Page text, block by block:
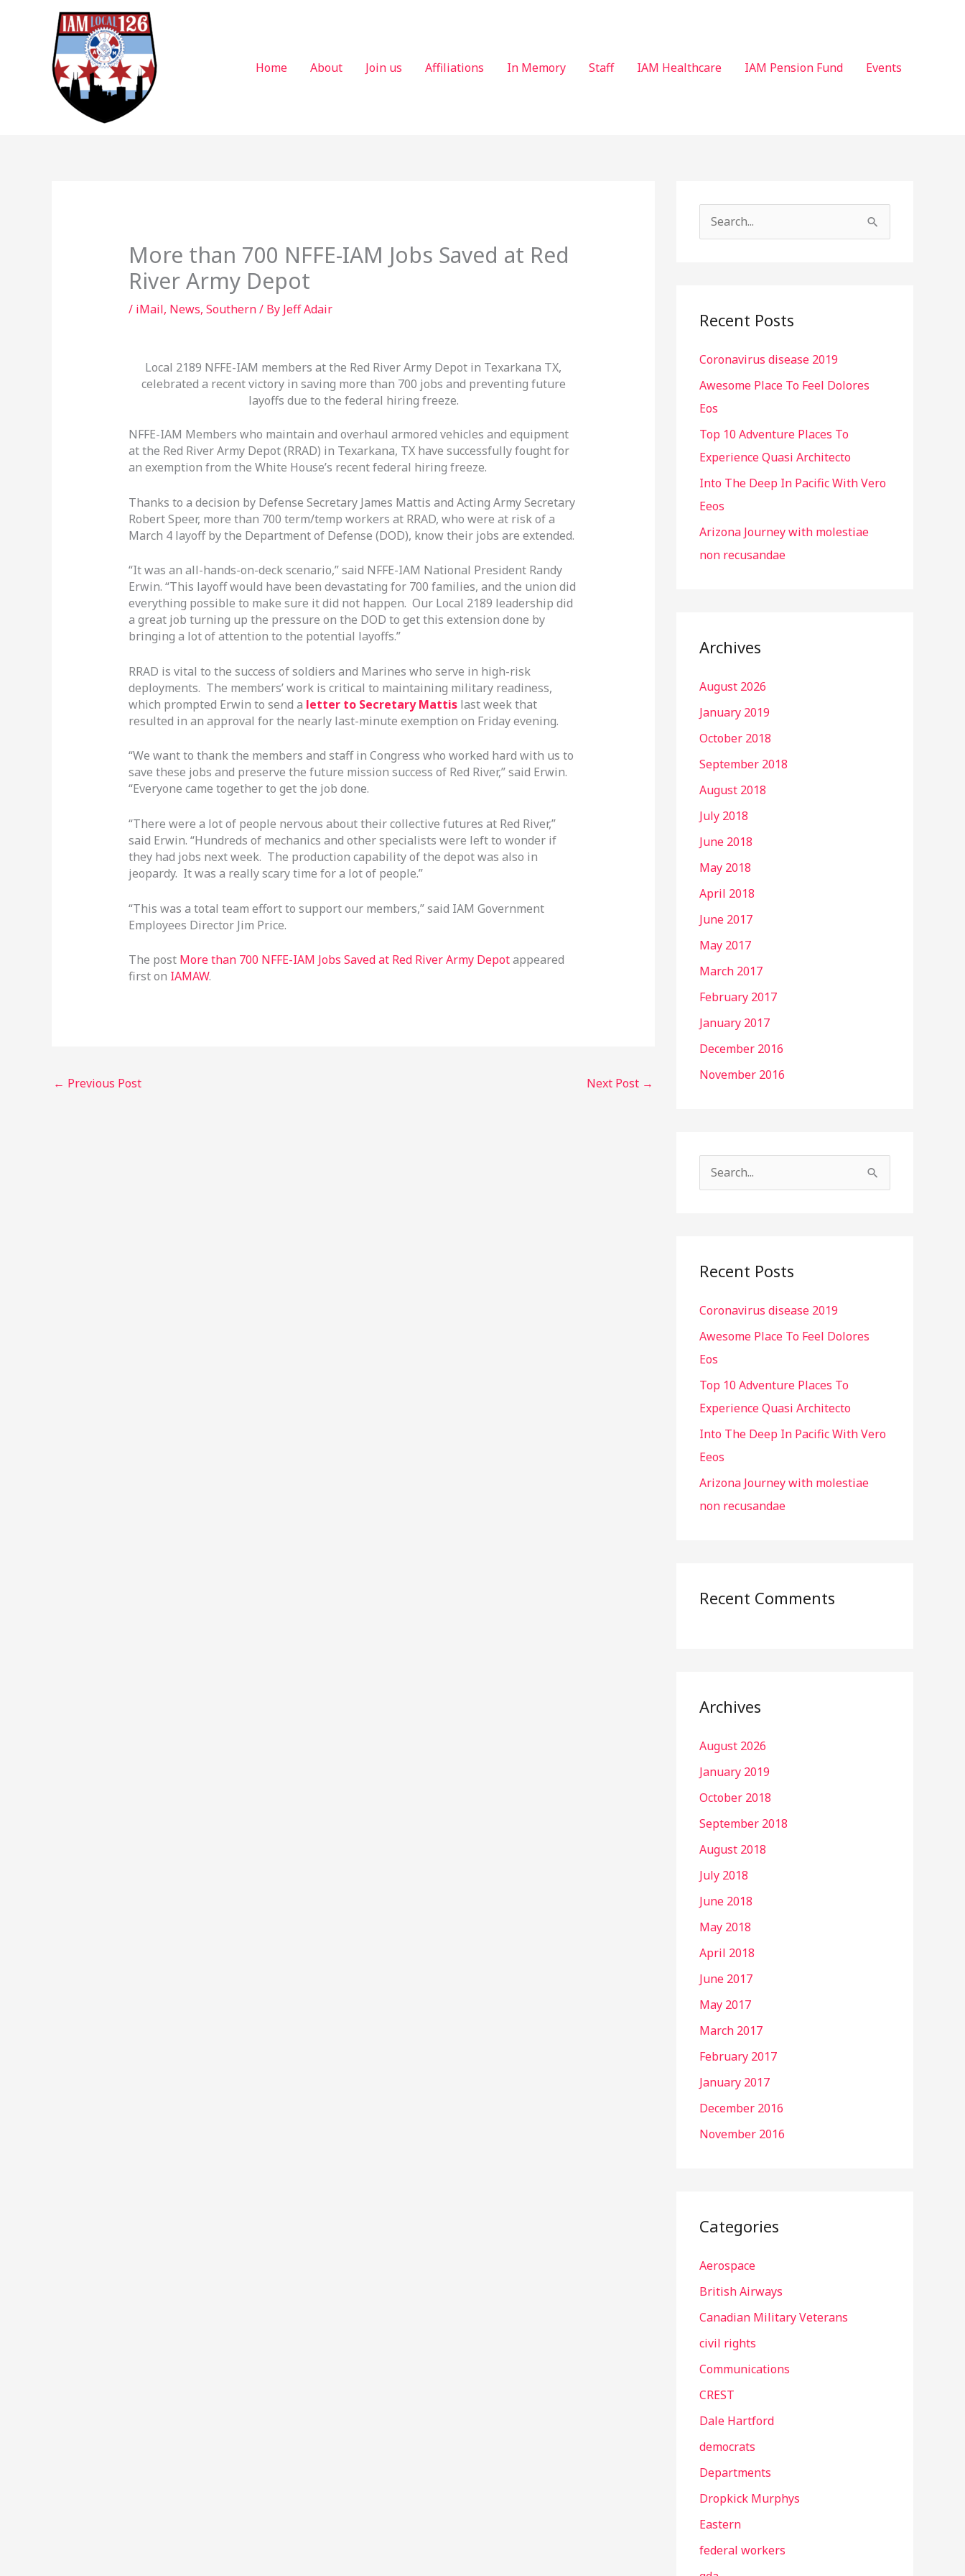
Home
About Join us Affiliations In Memory Staff IAM Healthcare IAM Pension Fund Events
More than 700 NFFE-IAM Jobs Saved at Red
River Army Depot
/ iMail, News, Southern/ By Jeff Adair
Local 2189 NFFE-IAM members at the Red River Army Depot in Texarkana TX,
celebrated a recent victory in saving more than 700 jobs and preventing future
layoffs due to the federal hiring freeze.
NFFE-IAM Members who maintain and overhaul armored vehicles and equipment
at the Red River Army Depot (RRAD) in Texarkana, TX have successfully fought for
an exemption from the White House’s recent federal hiring freeze.
Thanks to a decision by Defense Secretary James Mattis and Acting Army Secretary
Robert Speer, more than 700 term/temp workers at RRAD, who were at risk of a
March 4 layoff by the Department of Defense (DOD), know their jobs are extended.
“It was an all-hands-on-deck scenario,” said NFFE-IAM National President Randy
Erwin. “This layoff would have been devastating for 700 families, and the union did
everything possible to make sure it did not happen. Our Local 2189 leadership did
a great job turning up the pressure on the DOD to get this extension done by
bringing a lot of attention to the potential layoffs.”
RRAD is vital to the success of soldiers and Marines who serve in high-risk
deployments. The members’ work is critical to maintaining military readiness,
which prompted Erwin to send a letter to Secretary Mattislast week that
resulted in an approval for the nearly last-minute exemption on Friday evening.
“We want to thank the members and staff in Congress who worked hard with us to
save these jobs and preserve the future mission success of Red River,” said Erwin.
“Everyone came together to get the job done.
“There were a lot of people nervous about their collective futures at Red River,”
said Erwin. “Hundreds of mechanics and other specialists were left to wonder if
they had jobs next week. The production capability of the depot was also in
jeopardy. It was a really scary time for a lot of people.”
“This was a total team effort to support our members,” said IAM Government
Employees Director Jim Price.
The post More than 700 NFFE-IAM Jobs Saved at Red River Army Depotappeared
first on IAMAW.
← Previous Post Next Post →
c
f
o
r
:
Recent Posts
Coronavirus disease 2019
Awesome Place To Feel Dolores
Eos
Top 10 Adventure Places To
Experience Quasi Architecto
Into The Deep In Pacific With Vero
Eeos
Arizona Journey with molestiae
non recusandae
Archives
August 2026
January 2019
October 2018
September 2018
August 2018
July 2018
June 2018
May 2018
April 2018
June 2017
May 2017
March 2017
February 2017
January 2017
December 2016
November 2016
c
f
o
r
:
Recent Posts
Coronavirus disease 2019
Awesome Place To Feel Dolores
Eos
Top 10 Adventure Places To
Experience Quasi Architecto
Into The Deep In Pacific With Vero
Eeos
Arizona Journey with molestiae
non recusandae
Recent Comments
Archives
August 2026
January 2019
October 2018
September 2018
August 2018
July 2018
June 2018
May 2018
April 2018
June 2017
May 2017
March 2017
February 2017
January 2017
December 2016
November 2016
Categories
Aerospace
British Airways
Canadian Military Veterans
civil rights
Communications
CREST
Dale Hartford
democrats
Departments
Dropkick Murphys
Eastern
federal workers